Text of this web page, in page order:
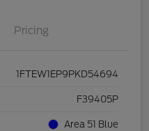
Pricing
1FTEW1EP9PKD54694
F39405P
Area 51 Blue